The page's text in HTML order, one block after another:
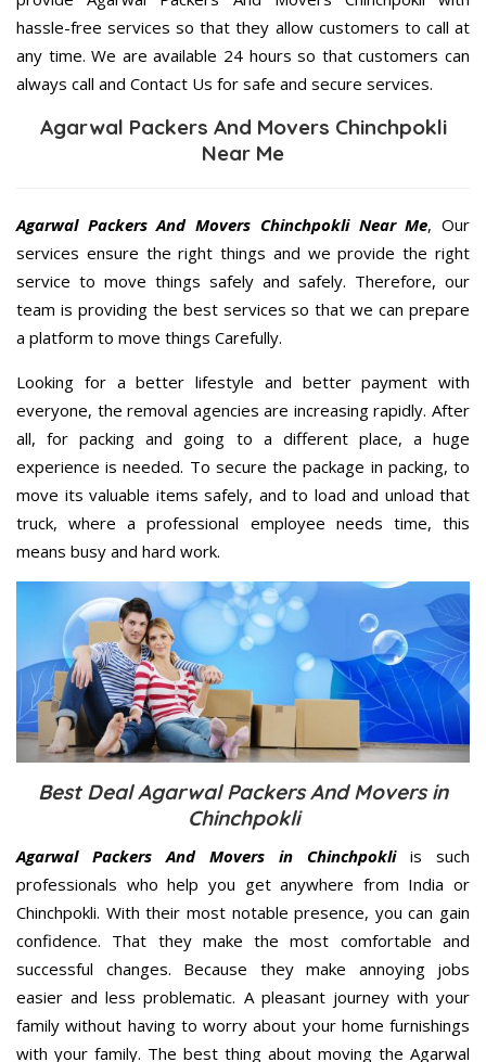
hassle-free services so that they allow customers to call at
any time. We are available 24 hours so that customers can
always call and Contact Us for safe and secure services.
Agarwal Packers And Movers Chinchpokli
Near Me
Agarwal Packers And Movers Chinchpokli Near Me, Our
services ensure the right things and we provide the right
service to move things safely and safely. Therefore, our
team is providing the best services so that we can prepare
a platform to move things Carefully.
Looking for a better lifestyle and better payment with
everyone, the removal agencies are increasing rapidly. After
all, for packing and going to a different place, a huge
experience is needed. To secure the package in packing, to
move its valuable items safely, and to load and unload that
truck, where a professional employee needs time, this
means busy and hard work.
Best Deal Agarwal Packers And Movers in
Chinchpokli
Agarwal Packers And Movers in Chinchpokliis such
professionals who help you get anywhere from India or
Chinchpokli. With their most notable presence, you can gain
confidence. That they make the most comfortable and
successful changes. Because they make annoying jobs
easier and less problematic. A pleasant journey with your
family without having to worry about your home furnishings
with your family. The best thing about moving the Agarwal